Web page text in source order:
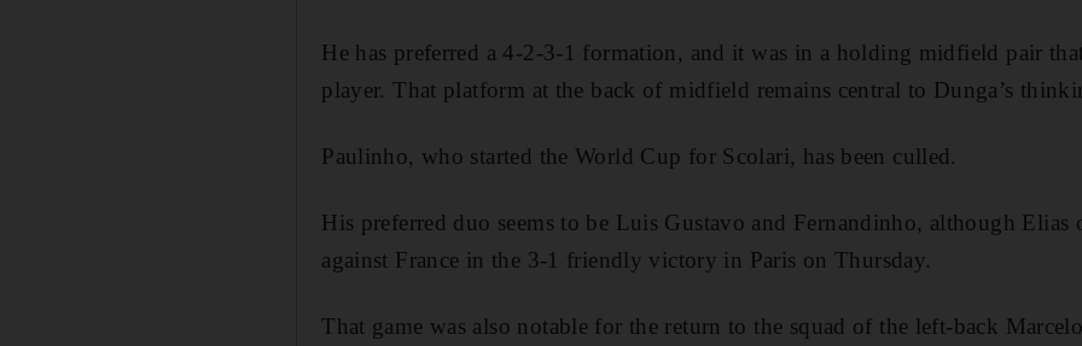
He has preferred a 4-2-3-1 formation, and it was in a holding midfield pair
player. That platform at the back of midfield remains central to Dunga’s
Paulinho, who started the World Cup for Scolari, has been culled.
His preferred duo seems to be Luis Gustavo and Fernandinho, although Elias
against France in the 3-1 friendly victory in Paris on Thursday.
That game was also notable for the return to the squad of the left-back